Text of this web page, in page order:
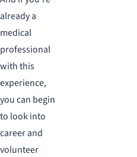
already a
medical
professional
with this
experience,
you can begin
to look into
career and
volunteer